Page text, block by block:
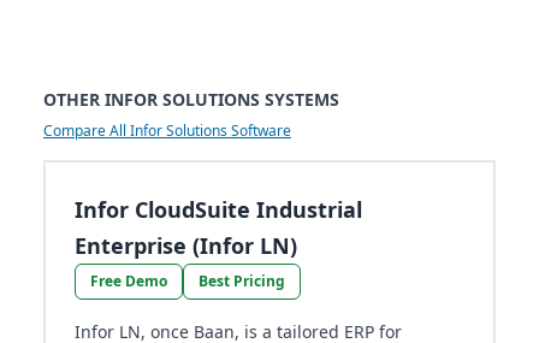
OTHER INFOR SOLUTIONS SYSTEMS
Compare All Infor Solutions Software
Infor CloudSuite Industrial
Enterprise (Infor LN)
Free Demo Best Pricing
Infor LN, once Baan, is a tailored ERP for